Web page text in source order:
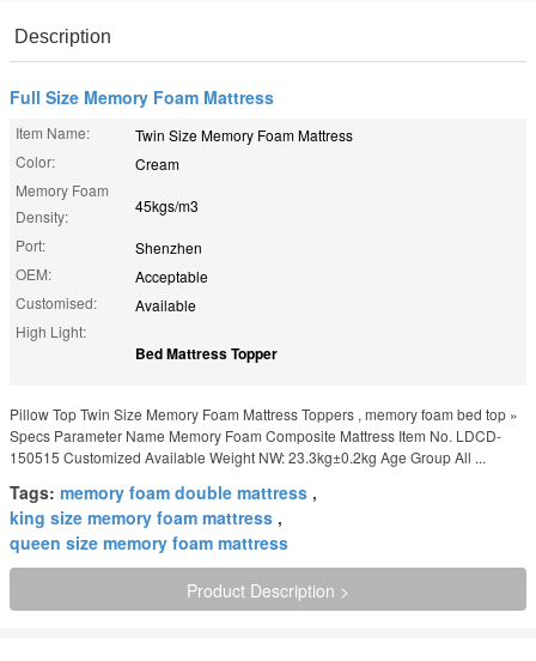
Description
Full Size Memory Foam Mattress
Item Name:
Twin Size Memory Foam Mattress
Color:
Cream
Memory Foam
Density:
45kgs/m3
Port:
Shenzhen
OEM:
Acceptable
Customised:
Available
High Light:
Bed Mattress Topper
Pillow Top Twin Size Memory Foam Mattress Toppers , memory foam bed top »
Specs Parameter Name Memory Foam Composite Mattress Item No. LDCD-
150515 Customized Available Weight NW: 23.3kg±0.2kg Age Group All ...
Tags: memory foam double mattress ,
king size memory foam mattress ,
queen size memory foam mattress
Product Description >